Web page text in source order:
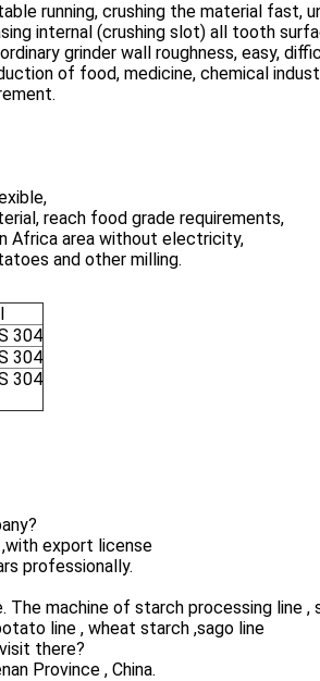
running, crushing the material fast,
internal (crushing slot) all tooth
grinder wall roughness, easy,
of food, medicine, chemical
reach food grade requirements,
Africa area without electricity,
and other milling.
304
304
304
,with export license
professionally.
machine of starch processing line ,
line , wheat starch ,sago line
there?
Province , China.